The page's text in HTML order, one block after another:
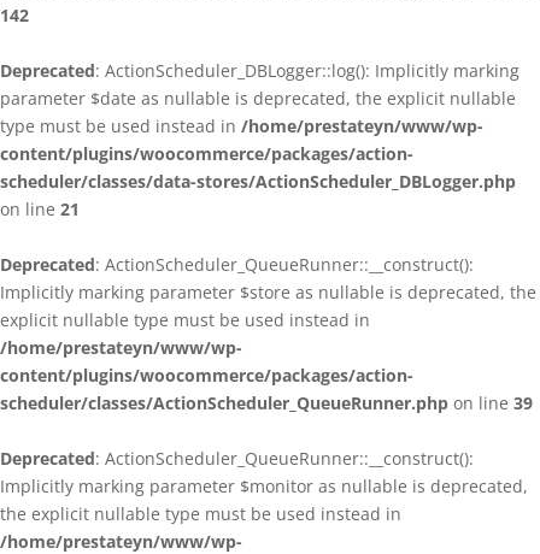
142
Deprecated: ActionScheduler_DBLogger::log(): Implicitly marking
parameter $date as nullable is deprecated, the explicit nullable
type must be used instead in /home/prestateyn/www/wp-
content/plugins/woocommerce/packages/action-
scheduler/classes/data-stores/ActionScheduler_DBLogger.php
on line 21
Deprecated: ActionScheduler_QueueRunner::__construct():
Implicitly marking parameter $store as nullable is deprecated, the
explicit nullable type must be used instead in
/home/prestateyn/www/wp-
content/plugins/woocommerce/packages/action-
scheduler/classes/ActionScheduler_QueueRunner.php on line 39
Deprecated: ActionScheduler_QueueRunner::__construct():
Implicitly marking parameter $monitor as nullable is deprecated,
the explicit nullable type must be used instead in
/home/prestateyn/www/wp-